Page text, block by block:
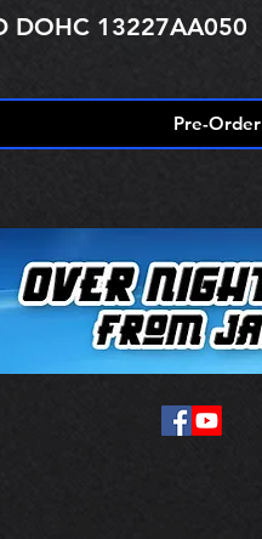
DOHC 13227AA050
Pre-Order